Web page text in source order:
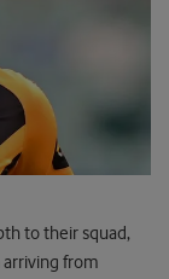
to their squad,
arriving from